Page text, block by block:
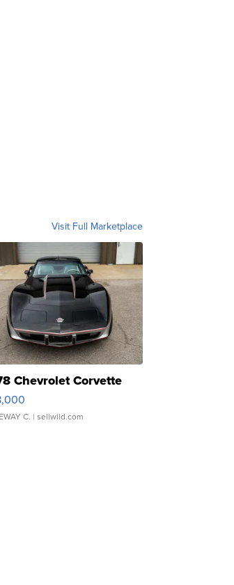
Visit Full Marketplace
Chevrolet Corvette
C. | sellwild.com